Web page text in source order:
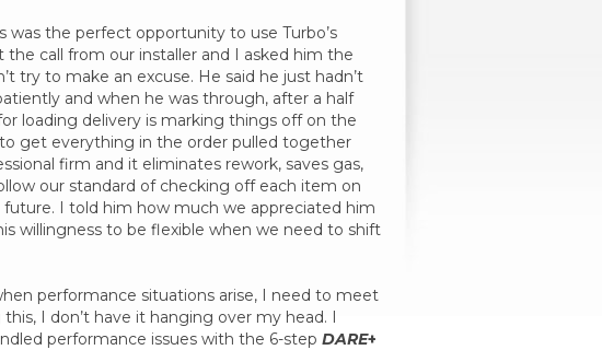
the perfect opportunity to use Turbo’s
call from our installer and I asked him the
try to make an excuse. He said he just hadn’t
and when he was through, after a half
loading delivery is marking things off on the
get everything in the order pulled together
firm and it eliminates rework, saves gas,
our standard of checking off each item on
I told him how much we appreciated him
willingness to be flexible when we need to shift
performance situations arise, I need to meet
I don’t have it hanging over my head. I
performance issues with the 6-step DARE+